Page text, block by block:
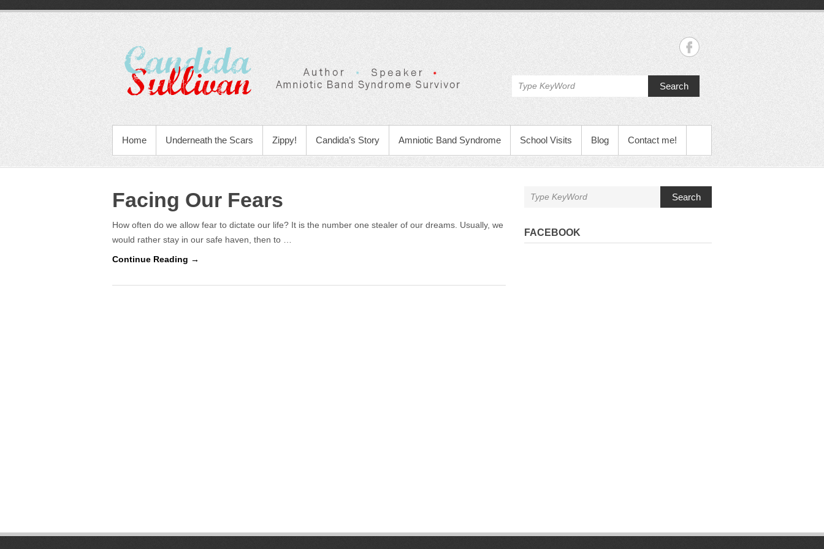
Search
Home Underneath the Scars Zippy! Candida’s Story Amniotic Band Syndrome School Visits Blog Contact me!
Facing Our Fears
How often do we allow fear to dictate our life? It is the number one stealer of our dreams. Usually, we
would rather stay in our safe haven, then to …
Continue Reading →
Search
FACEBOOK